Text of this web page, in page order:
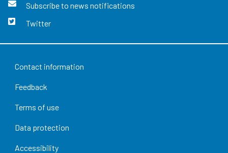
Subscribe to news notifications
Twitter
Contact information
Feedback
Terms of use
Data protection
Accessibility